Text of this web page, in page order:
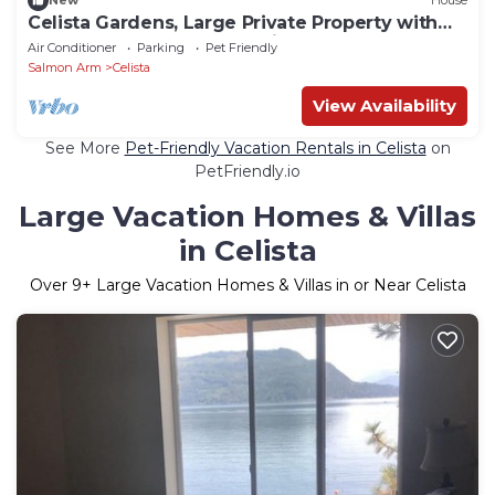
Celista Gardens, Large Private Property with
Beach, new dock & 2 Mooring Buoys
Air Conditioner Parking
Pet Friendly
Salmon Arm
Celista
View Availability
See More Pet-Friendly Vacation Rentals in Celista on
PetFriendly.io
Large Vacation Homes & Villas
in Celista
Over 9+ Large Vacation Homes & Villas in or Near Celista